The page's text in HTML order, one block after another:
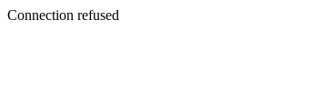
Connection refused